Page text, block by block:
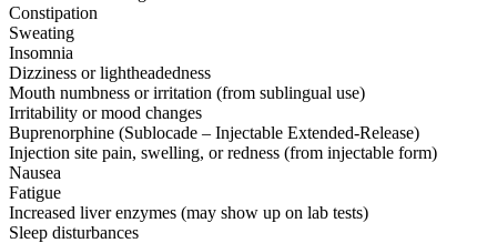
Constipation
Sweating
Insomnia
Dizziness or lightheadedness
Mouth numbness or irritation (from sublingual use)
Irritability or mood changes
Buprenorphine (Sublocade – Injectable Extended-Release)
Injection site pain, swelling, or redness (from injectable form)
Nausea
Fatigue
Increased liver enzymes (may show up on lab tests)
Sleep disturbances